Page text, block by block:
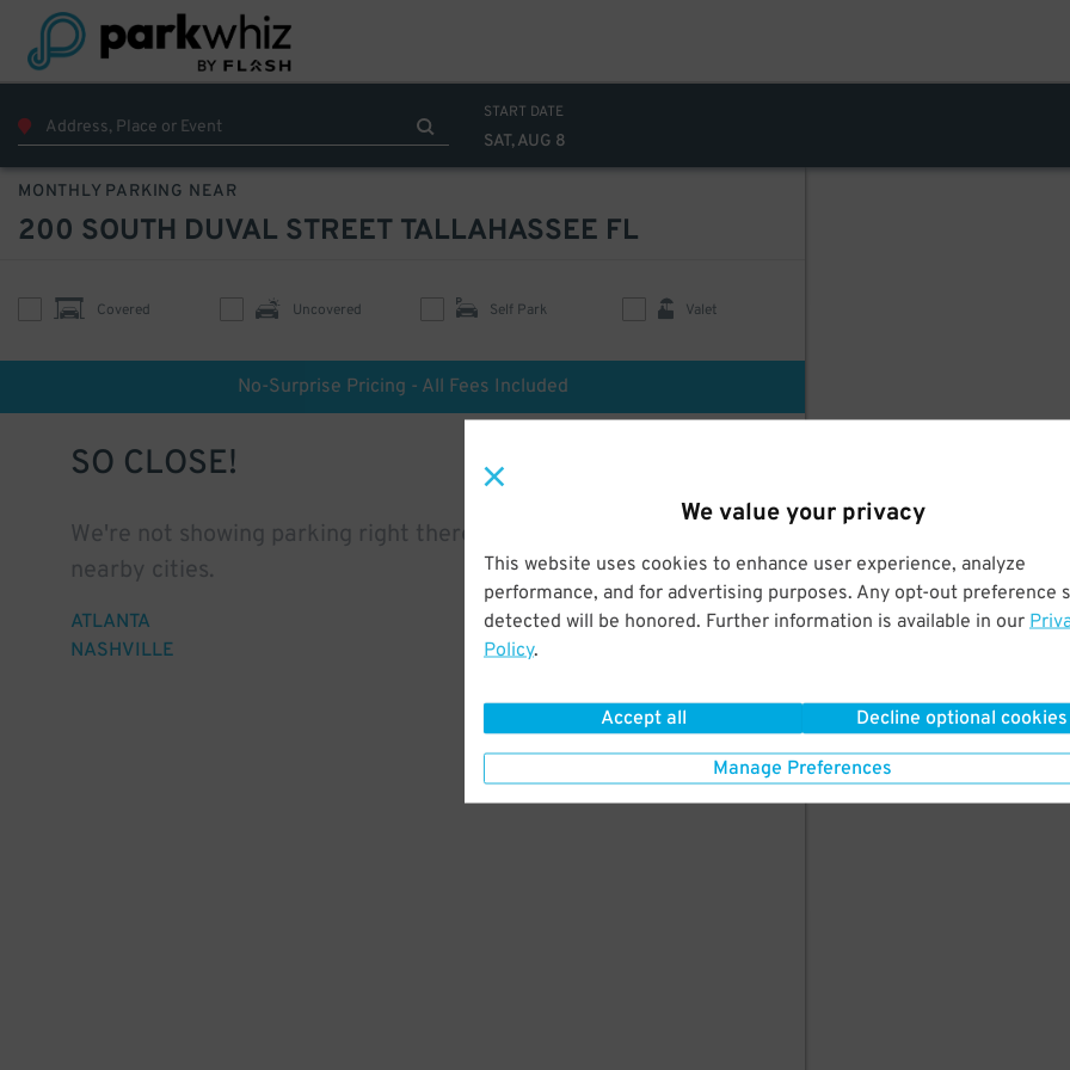
We value your privacy
This website uses cookies to enhance user experience, analyze
performance, and for advertising purposes. Any opt-out preference
detected will be honored. Further information is available in our
Policy.
Accept all Decline optional cookies
Manage Preferences
START DATE
SAT, AUG 8
MONTHLY PARKING NEAR
200 SOUTH DUVAL STREET TALLAHASSEE FL
Covered Uncovered Self Park Valet
No-Surprise Pricing - All Fees Included
SO CLOSE!
We're not showing parking right there, but here's parking in
nearby cities.
ATLANTA
NASHVILLE